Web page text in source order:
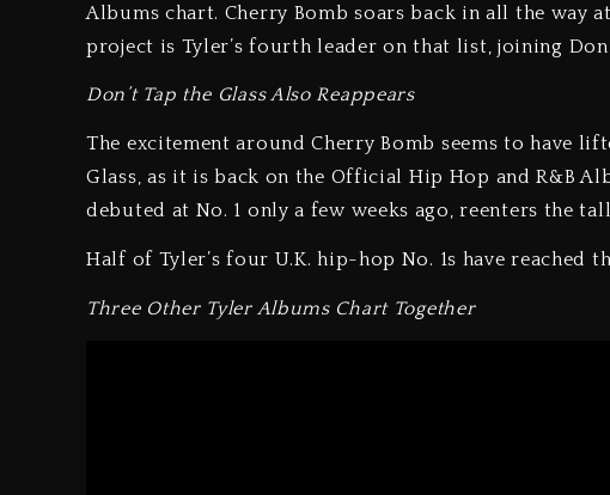
Albums chart. Cherry Bomb soars back in all the way
project is Tyler’s fourth leader on that list, joining
Don’t Tap the Glass Also Reappears
The excitement around Cherry Bomb seems to have
Glass, as it is back on the Official Hip Hop and R&B
debuted at No. 1 only a few weeks ago, reenters the
Half of Tyler’s four U.K. hip-hop No. 1s have reached
Three Other Tyler Albums Chart Together